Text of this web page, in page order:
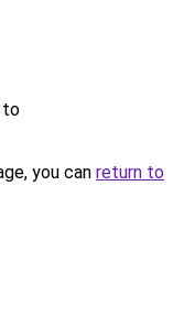
to
you can return to